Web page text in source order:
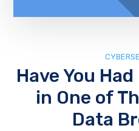
Have You
in One of
Data